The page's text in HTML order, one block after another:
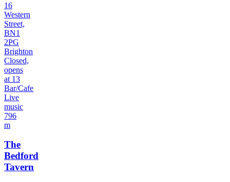
16
Western
Street,
BN1
2PG
Brighton
Closed,
opens
at 13
Bar/Cafe
Live
music
796
m
The
Bedford
Tavern